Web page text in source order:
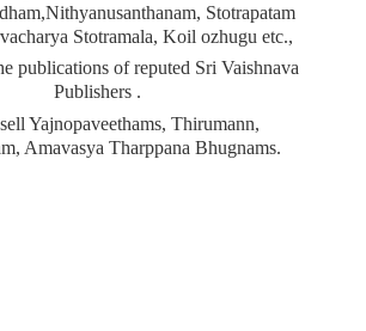
Stotrapatam
Stotramala, Koil ozhugu etc.,
publications of reputed Sri Vaishnava
Publishers .
Yajnopaveethams, Thirumann,
AmavasyaTharppana Bhugnams.